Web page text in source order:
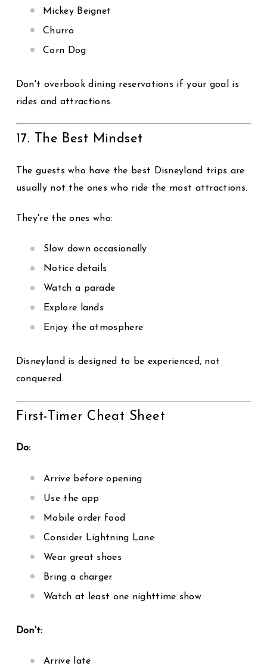
Mickey Beignet
Churro
Corn Dog
Don't overbook dining reservations if your goal is
rides and attractions.
17. The Best Mindset
The guests who have the best Disneyland trips are
usually not the ones who ride the most attractions.
They're the ones who:
Slow down occasionally
Notice details
Watch a parade
Explore lands
Enjoy the atmosphere
Disneyland is designed to be experienced, not
conquered.
First-Timer Cheat Sheet
Do:
Arrive before opening
Use the app
Mobile order food
Consider Lightning Lane
Wear great shoes
Bring a charger
Watch at least one nighttime show
Don't:
Arrive late